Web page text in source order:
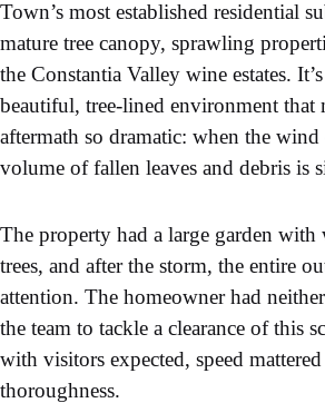
Town’s most established residential
mature tree canopy, sprawling
the Constantia Valley wine estates.
beautiful, tree-lined environment that
aftermath so dramatic: when the
volume of fallen leaves and debris is
The property had a large garden with
trees, and after the storm, the entire
attention. The homeowner had
the team to tackle a clearance of this
with visitors expected, speed mattered
thoroughness.